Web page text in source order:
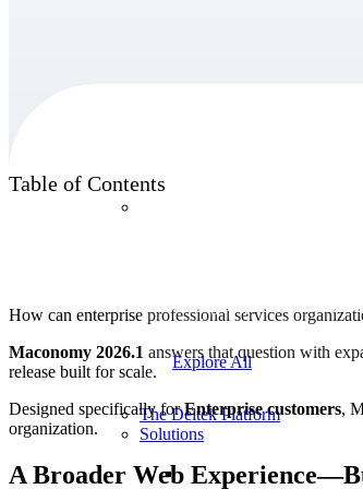
intelligent platform built for
work.
Explore All
The Deltek Platform
Solutions
Table of Contents
How can enterprise professional services
Maconomy 2026.1 answers that question with
release built for scale.
Designed specifically forEnterprise customers,
organization.
A Broader Web